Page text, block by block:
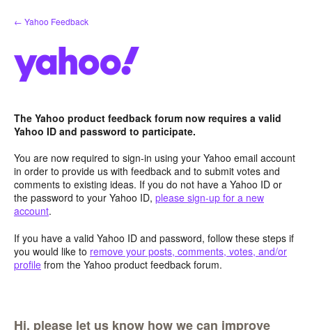
Skip
to
← Yahoo Feedback
The Yahoo product feedback forum now requires a valid
Yahoo ID and password to participate.
You are now required to sign-in using your Yahoo email account
in order to provide us with feedback and to submit votes and
comments to existing ideas. If you do not have a Yahoo ID or
the password to your Yahoo ID, please sign-up for a new
account.
If you have a valid Yahoo ID and password, follow these steps if
you would like to remove your posts, comments, votes, and/or
profile from the Yahoo product feedback forum.
Hi, please let us know how we can improve